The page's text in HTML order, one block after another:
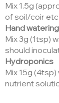
Mix 1.5g
of soil/coir etc
Hand watering
Mix 3g (1tsp)
should
Hydroponics
Mix 15g
nutrient